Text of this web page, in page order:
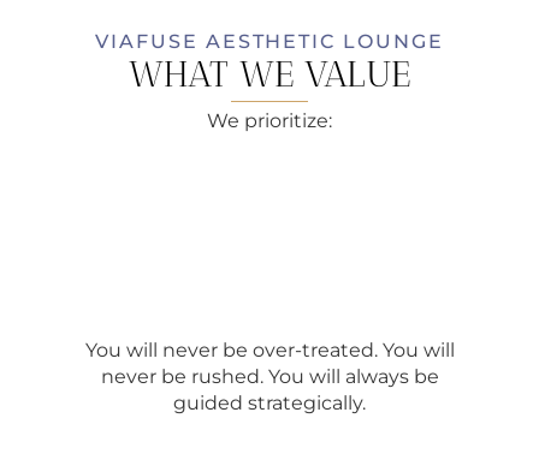
VIAFUSE AESTHETIC LOUNGE
WHAT WE VALUE
We prioritize:
You will never be over-treated. You will
never be rushed. You will always be
guided strategically.